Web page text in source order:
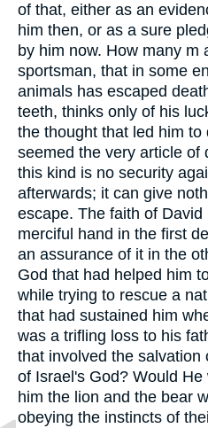
of that, either as an
him then, or as a sure
by him now. How many m
sportsman, that in some
animals has escaped
teeth, thinks only of his
the thought that led him
seemed the very article of
this kind is no security
afterwards; it can give
escape. The faith of
merciful hand in the first
an assurance of it in the
God that had helped him
while trying to rescue a
that had sustained him
was a trifling loss to his
that involved the salvation
of Israel's God? Would
him the lion and the bear
obeying the instincts of